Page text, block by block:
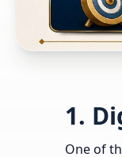
1.
One of